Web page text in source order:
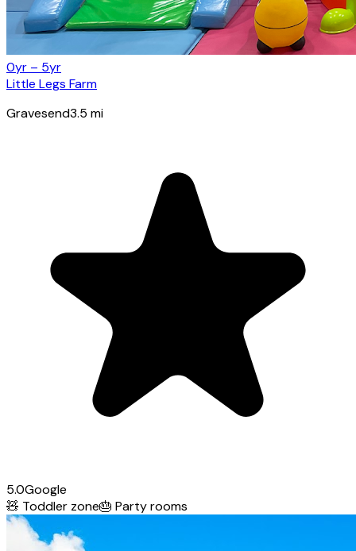
0yr – 5yr
Little Legs Farm
Gravesend3.5 mi
5.0Google
🧸 Toddler zone🎂 Party rooms